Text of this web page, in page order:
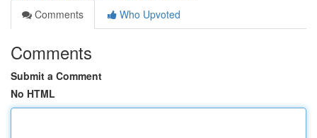
Comments
Who Upvoted
Comments
Submit a Comment
No HTML